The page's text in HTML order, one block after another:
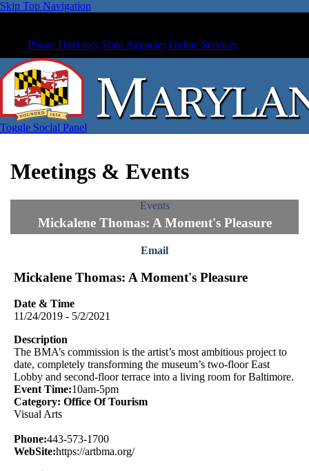
Skip Top Navigation
Phone Directory State Agencies Online Services
Toggle Social Panel
Meetings & Events
Events
Mickalene Thomas: A Moment's Pleasure
Email
Mickalene Thomas: A Moment's Pleasure
Date & Time
11/24/2019 - 5/2/2021
Description
The BMA’s commission is the artist’s most ambitious project to
date, completely transforming the museum’s two-floor East
Lobby and second-floor terrace into a living room for Baltimore.
Event Time:10am-5pm
Category: Office Of Tourism
Visual Arts
Phone:443-573-1700
WebSite:https://artbma.org/